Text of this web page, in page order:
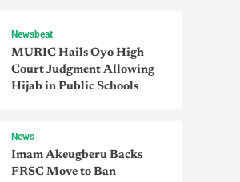
Newsbeat
MURIC Hails Oyo High
Court Judgment Allowing
Hijab in Public Schools
News
Imam Akeugberu Backs
FRSC Move to Ban